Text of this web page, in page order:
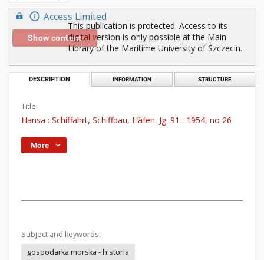
Access Limited
Show content
This publication is protected. Access to its
digital version is only possible at the Main
Library of the Maritime University of Szczecin.
DESCRIPTION INFORMATION STRUCTURE
Title:
Hansa : Schiffahrt, Schiffbau, Häfen. Jg. 91 : 1954, no 26
More
Subject and keywords:
gospodarka morska - historia